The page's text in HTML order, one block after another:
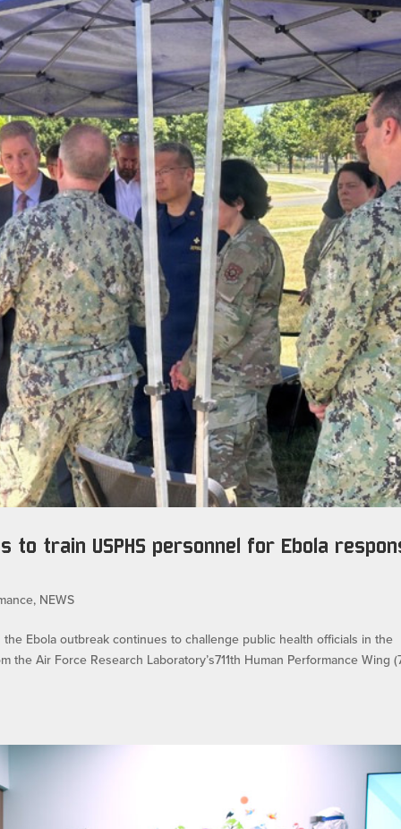
to train USPHS personnel for Ebola
, NEWS
the Ebola outbreak continues to challenge public health officials in the
Air Force Research Laboratory’s711th Human Performance Wing